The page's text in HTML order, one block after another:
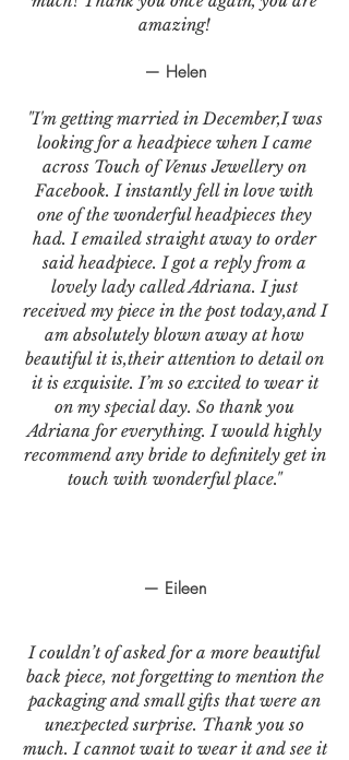
amazing!
— Helen
— Eileen
I couldn’t of asked for a more beautiful
back piece, not forgetting to mention the
packaging and small gifts that were an
unexpected surprise. Thank you so
much. I cannot wait to wear it and see it
"I'm getting married in December,I was
looking for a headpiece when I came
across Touch of Venus Jewellery on
Facebook. I instantly fell in love with
one of the wonderful headpieces they
had. I emailed straight away to order
said headpiece. I got a reply from a
lovely lady called Adriana. I just
received my piece in the post today,and I
am absolutely blown away at how
beautiful it is,their attention to detail on
it is exquisite. I’m so excited to wear it
on my special day. So thank you
Adriana for everything. I would highly
recommend any bride to definitely get in
touch with wonderful place."